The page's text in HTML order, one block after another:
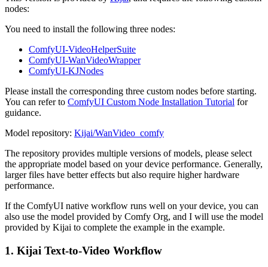
nodes:
You need to install the following three nodes:
ComfyUI-VideoHelperSuite
ComfyUI-WanVideoWrapper
ComfyUI-KJNodes
Please install the corresponding three custom nodes before starting.
You can refer to ComfyUI Custom Node Installation Tutorial for
guidance.
Model repository: Kijai/WanVideo_comfy
The repository provides multiple versions of models, please select
the appropriate model based on your device performance. Generally,
larger files have better effects but also require higher hardware
performance.
If the ComfyUI native workflow runs well on your device, you can
also use the model provided by Comfy Org, and I will use the model
provided by Kijai to complete the example in the example.
1. Kijai Text-to-Video Workflow